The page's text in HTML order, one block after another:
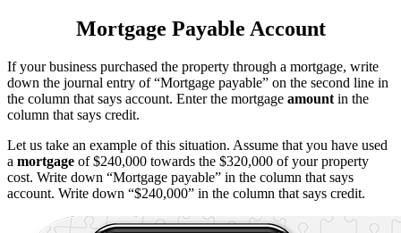
Mortgage Payable Account
If your business purchased the property through a mortgage, write
down the journal entry of “Mortgage payable” on the second line in
the column that says account. Enter the mortgage amount in the
column that says credit.
Let us take an example of this situation. Assume that you have used
a mortgage of $240,000 towards the $320,000 of your property
cost. Write down “Mortgage payable” in the column that says
account. Write down “$240,000” in the column that says credit.